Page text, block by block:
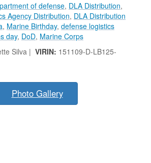
of defense, DLA Distribution,
Agency Distribution, DLA Distribution
, Marine Birthday, defense logistics
day, DoD, Marine Corps
Silva | VIRIN: 151109-D-LB125-
Photo Gallery